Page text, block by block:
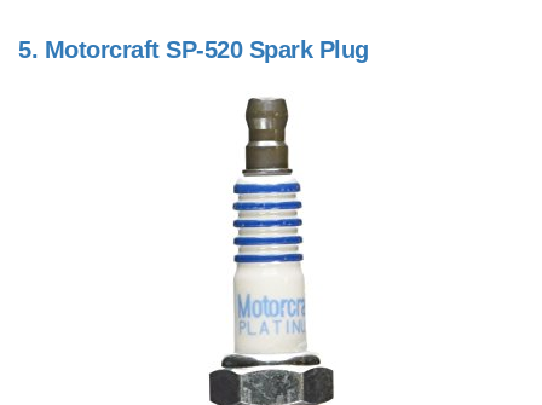
5. Motorcraft SP-520 Spark Plug